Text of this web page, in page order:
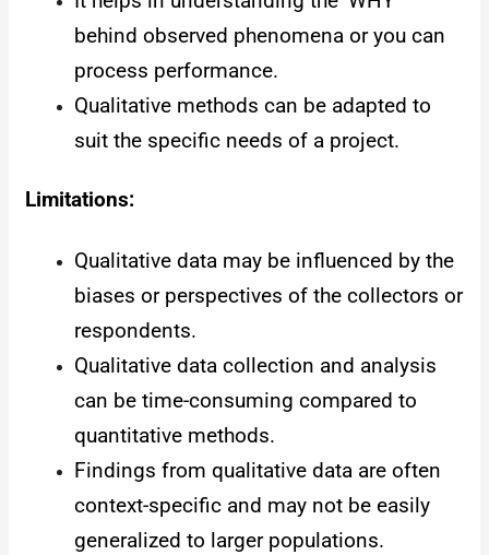
behind observed phenomena or you can
process performance.
Qualitative methods can be adapted to
suit the specific needs of a project.
Limitations:
Qualitative data may be influenced by the
biases or perspectives of the collectors or
respondents.
Qualitative data collection and analysis
can be time-consuming compared to
quantitative methods.
Findings from qualitative data are often
context-specific and may not be easily
generalized to larger populations.